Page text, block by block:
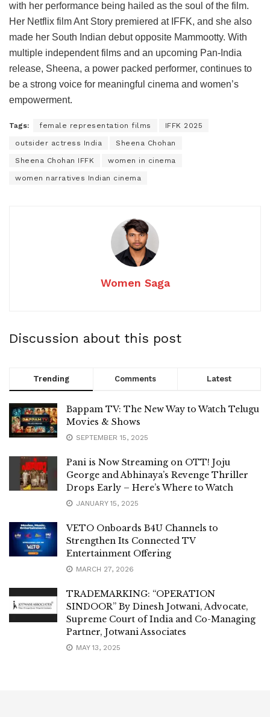
with her performance being hailed as the soul of the film.
Her Netflix film Ant Story premiered at IFFK, and she also
made her South Indian debut opposite Mammootty. With
multiple independent films and an upcoming Pan-India
release, Sheena, a power packed performer, continues to
be a strong voice for meaningful cinema and women’s
empowerment.
Tags: female representation films IFFK 2025
outsider actress India Sheena Chohan
Sheena Chohan IFFK women in cinema
women narratives Indian cinema
Women Saga
Discussion about this post
Trending Comments Latest
Bappam TV: The New Way to Watch Telugu
Movies & Shows
SEPTEMBER 15, 2025
Pani is Now Streaming on OTT! Joju
George and Abhinaya’s Revenge Thriller
Drops Early – Here’s Where to Watch
JANUARY 15, 2025
VETO Onboards B4U Channels to
Strengthen Its Connected TV
Entertainment Offering
MARCH 27, 2026
TRADEMARKING: “OPERATION
SINDOOR” By Dinesh Jotwani, Advocate,
Supreme Court of India and Co-Managing
Partner, Jotwani Associates
MAY 13, 2025